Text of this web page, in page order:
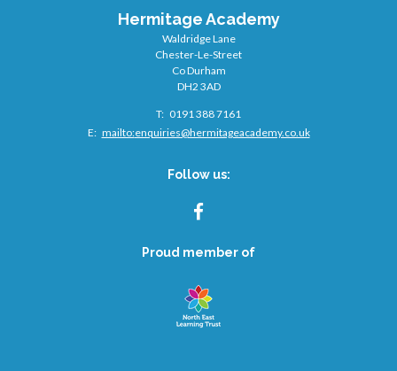
Hermitage Academy
Waldridge Lane
Chester-Le-Street
Co Durham
DH2 3AD
0191 388 7161
mailto:enquiries@hermitageacademy.co.uk
Follow us:
FACEBOOK
Proud member of